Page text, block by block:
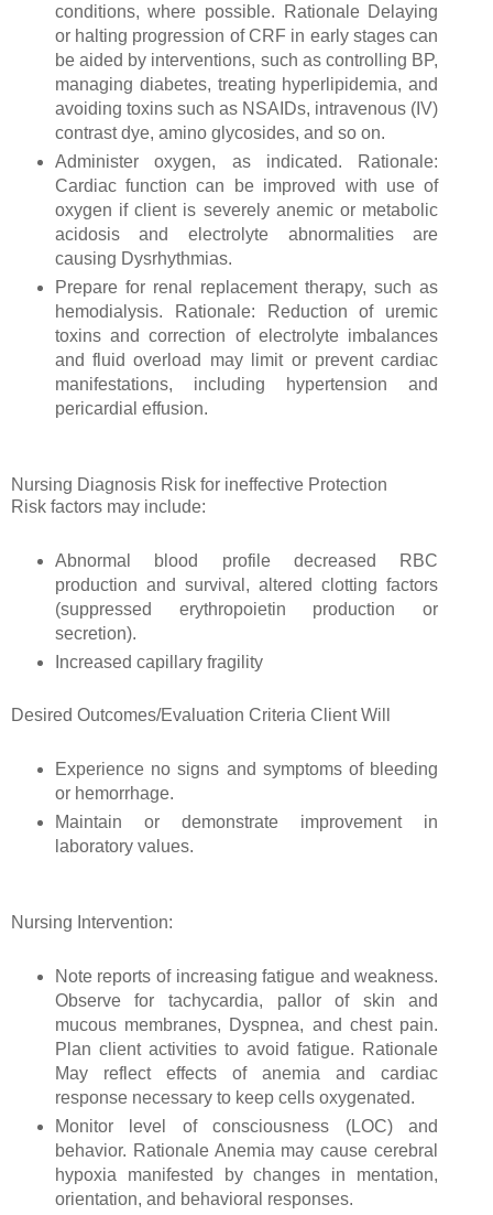
conditions, where possible. Rationale Delaying
or halting progression of CRF in early stages can
be aided by interventions, such as controlling BP,
managing diabetes, treating hyperlipidemia, and
avoiding toxins such as NSAIDs, intravenous (IV)
contrast dye, amino glycosides, and so on.
Administer oxygen, as indicated. Rationale:
Cardiac function can be improved with use of
oxygen if client is severely anemic or metabolic
acidosis and electrolyte abnormalities are
causing Dysrhythmias.
Prepare for renal replacement therapy, such as
hemodialysis. Rationale: Reduction of uremic
toxins and correction of electrolyte imbalances
and fluid overload may limit or prevent cardiac
manifestations, including hypertension and
pericardial effusion.
Nursing Diagnosis Risk for ineffective Protection
Risk factors may include:
Abnormal blood profile decreased RBC
production and survival, altered clotting factors
(suppressed erythropoietin production or
secretion).
Increased capillary fragility
Desired Outcomes/Evaluation Criteria Client Will
Experience no signs and symptoms of bleeding
or hemorrhage.
Maintain or demonstrate improvement in
laboratory values.
Nursing Intervention:
Note reports of increasing fatigue and weakness.
Observe for tachycardia, pallor of skin and
mucous membranes, Dyspnea, and chest pain.
Plan client activities to avoid fatigue. Rationale
May reflect effects of anemia and cardiac
response necessary to keep cells oxygenated.
Monitor level of consciousness (LOC) and
behavior. Rationale Anemia may cause cerebral
hypoxia manifested by changes in mentation,
orientation, and behavioral responses.